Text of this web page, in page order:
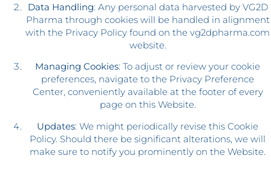
Data Handling: Any personal data harvested by VG2D
Pharma through cookies will be handled in alignment
with the Privacy Policy found on the vg2dpharma.com
website.
Managing Cookies: To adjust or review your cookie
preferences, navigate to the Privacy Preference
Center, conveniently available at the footer of every
page on this Website.
Updates: We might periodically revise this Cookie
Policy. Should there be significant alterations, we will
make sure to notify you prominently on the Website.